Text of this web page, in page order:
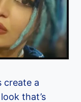
create a
that’s